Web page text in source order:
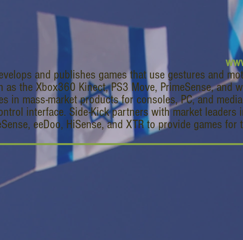
and publishes games that use gestures and
as the Xbox360 Kinect, PS3 Move, PrimeSense, and
in mass-market products for consoles, PC, and
interface. Side-Kick partners with market leaders
eeDoo, HiSense, and XTR to provide games for